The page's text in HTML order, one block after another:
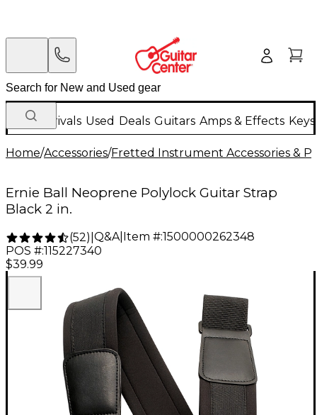
New Arrivals Used Deals Guitars Amps & Effects
Home/Accessories/Fretted Instrument Accessories &
Ernie Ball Neoprene Polylock Guitar Strap
Black 2 in.
(52) Q&A| Item #:1500000262348
POS #:115227340
$39.99